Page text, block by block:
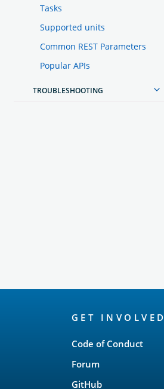
Tasks
Supported units
Common REST Parameters
Popular APIs
TROUBLESHOOTING
GET INVOLVED
Code of Conduct
Forum
GitHub